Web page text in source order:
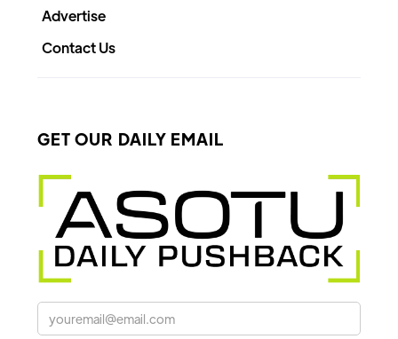
Advertise
Contact Us
GET OUR DAILY EMAIL